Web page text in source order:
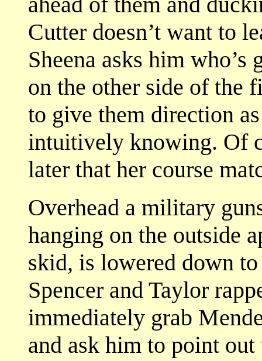
Cutter doesn’t want to
Sheena asks him
on the other side of the
to give them direction
intuitively knowing. Of
later that her course
Overhead a military
hanging on the outside
skid, is lowered down
Spencer and Taylor
immediately grab
and ask him to point